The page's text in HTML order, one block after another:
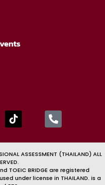
ASSESSMENT (THAILAND) ALL
TOEIC BRIDGE are registered
under license in THAILAND. is a